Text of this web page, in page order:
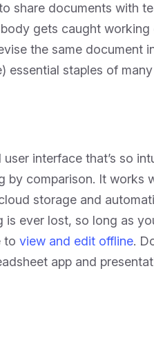
share documents with
gets caught
the same document
essential staples of
interface that’s so
by comparison. It works
storage and
ever lost, so long as
to view and edit offline.
app and